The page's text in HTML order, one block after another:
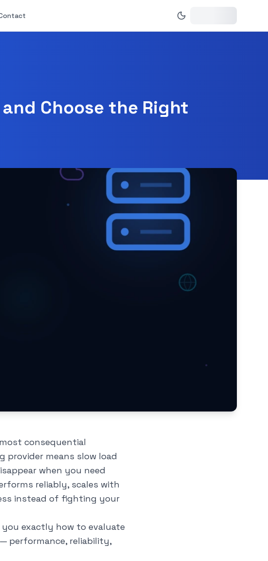
Choose the Right
consequential
provider means slow load
when you need
reliably, scales with
instead of fighting your
exactly how to evaluate
performance, reliability,